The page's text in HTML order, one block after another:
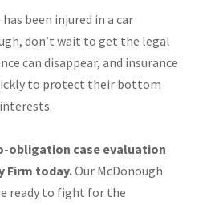
been injured in a car
don’t wait to get the legal
can disappear, and insurance
to protect their bottom
obligation case evaluation
Firm today.Our McDonough
ready to fight for the